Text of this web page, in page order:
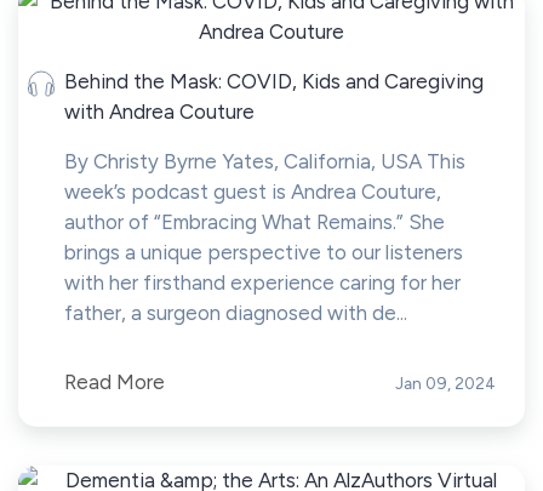
Behind the Mask: COVID, Kids and Caregiving
with Andrea Couture
By Christy Byrne Yates, California, USA This
week’s podcast guest is Andrea Couture,
author of “Embracing What Remains.” She
brings a unique perspective to our listeners
with her firsthand experience caring for her
father, a surgeon diagnosed with de...
Read More Jan 09, 2024